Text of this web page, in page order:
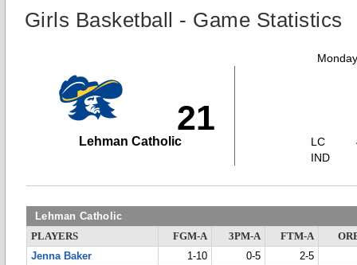
Girls Basketball - Game Statistics
21
Lehman Catholic
LC
IND
Lehman Catholic
PLAYERS FGM-A 3PM-A FTM-A
Jenna Baker
1-10 0-5
2-5